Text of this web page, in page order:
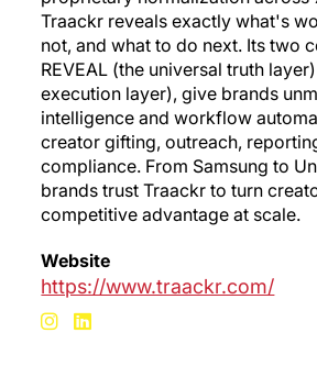
Traackr reveals exactly what's
not, and what to do next. Its two
REVEAL (the universal truth
execution layer), give brands
intelligence and workflow
creator gifting, outreach,
compliance. From Samsung to
brands trust Traackr to turn
competitive advantage at scale.
Website
https://www.traackr.com/